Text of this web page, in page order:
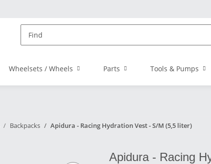
Wheelsets / Wheels Parts Tools & Pumps
Backpacks Apidura - Racing Hydration Vest - S/M (5,5 liter)
Apidura - Racing